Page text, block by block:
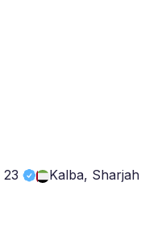
23 Kalba, Sharjah